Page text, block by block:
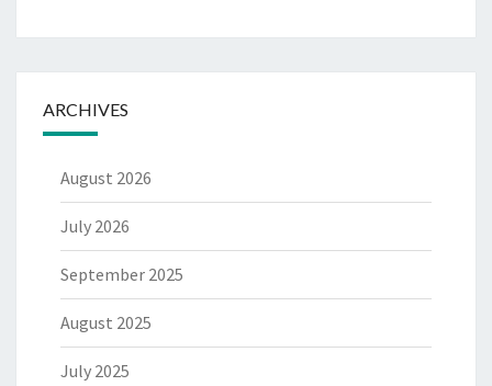
ARCHIVES
August 2026
July 2026
September 2025
August 2025
July 2025